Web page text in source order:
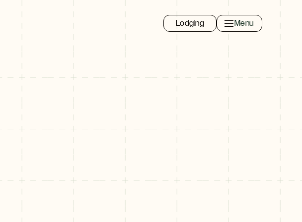
Lodging Toggle navigation
Menu
Close